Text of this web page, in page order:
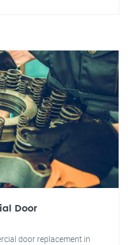
Door
door replacement in